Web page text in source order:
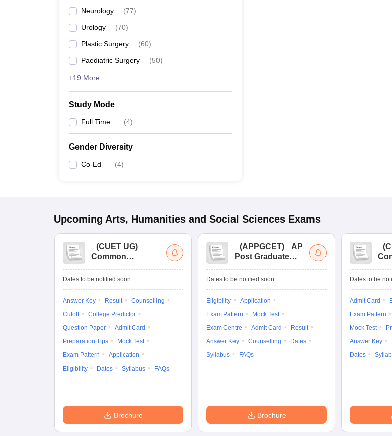
Neurology (77)
Urology (70)
Plastic Surgery (60)
Paediatric Surgery (50)
+19 More
Study Mode
Full Time (4)
Gender Diversity
Co-Ed (4)
Upcoming Arts, Humanities and Social Sciences Exams
(CUET UG)
Common
Entrance Test (UG)
Dates to be notified soon
Answer Key Result
Counselling
Cutoff
College Predictor
Question Paper
Admit Card
Preparation Tips
Mock Test
Exam Pattern
Application
Eligibility
Dates Syllabus FAQs
Brochure
(APPGCET)
AP
Post Graduate
Tests
Dates to be notified soon
Eligibility
Application
Exam Pattern
Mock Test
Exam Centre
Admit Card
Result
Answer Key
Counselling
Dates
Syllabus
FAQs
Brochure
(
Dates to be
Admit Card
Exam Pattern
Mock Test
Answer Key
Dates